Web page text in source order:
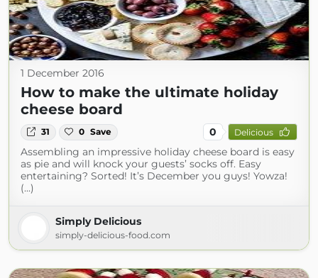
1 December 2016
How to make the ultimate holiday
cheese board
31 0 Save 0 Delicious
Assembling an impressive holiday cheese board is easy
as pie and will knock your guests’ socks off. Easy
entertaining? Sorted! It’s December you guys! Yowza!
(...)
Simply Delicious
simply-delicious-food.com